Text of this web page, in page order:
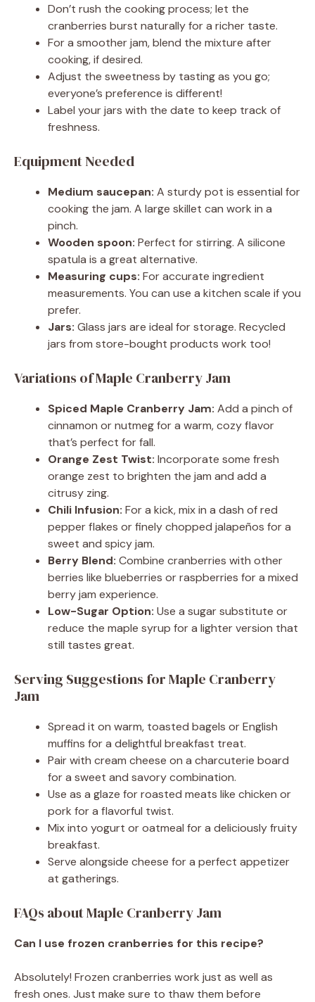
Don’t rush the cooking process; let the
cranberries burst naturally for a richer taste.
For a smoother jam, blend the mixture after
cooking, if desired.
Adjust the sweetness by tasting as you go;
everyone’s preference is different!
Label your jars with the date to keep track of
freshness.
Equipment Needed
Medium saucepan: A sturdy pot is essential for
cooking the jam. A large skillet can work in a
pinch.
Wooden spoon: Perfect for stirring. A silicone
spatula is a great alternative.
Measuring cups: For accurate ingredient
measurements. You can use a kitchen scale if you
prefer.
Jars: Glass jars are ideal for storage. Recycled
jars from store-bought products work too!
Variations of Maple Cranberry Jam
Spiced Maple Cranberry Jam: Add a pinch of
cinnamon or nutmeg for a warm, cozy flavor
that’s perfect for fall.
Orange Zest Twist: Incorporate some fresh
orange zest to brighten the jam and add a
citrusy zing.
Chili Infusion: For a kick, mix in a dash of red
pepper flakes or finely chopped jalapeños for a
sweet and spicy jam.
Berry Blend: Combine cranberries with other
berries like blueberries or raspberries for a mixed
berry jam experience.
Low-Sugar Option: Use a sugar substitute or
reduce the maple syrup for a lighter version that
still tastes great.
Serving Suggestions for Maple Cranberry
Jam
Spread it on warm, toasted bagels or English
muffins for a delightful breakfast treat.
Pair with cream cheese on a charcuterie board
for a sweet and savory combination.
Use as a glaze for roasted meats like chicken or
pork for a flavorful twist.
Mix into yogurt or oatmeal for a deliciously fruity
breakfast.
Serve alongside cheese for a perfect appetizer
at gatherings.
FAQs about Maple Cranberry Jam
Can I use frozen cranberries for this recipe?
Absolutely! Frozen cranberries work just as well as
fresh ones. Just make sure to thaw them before